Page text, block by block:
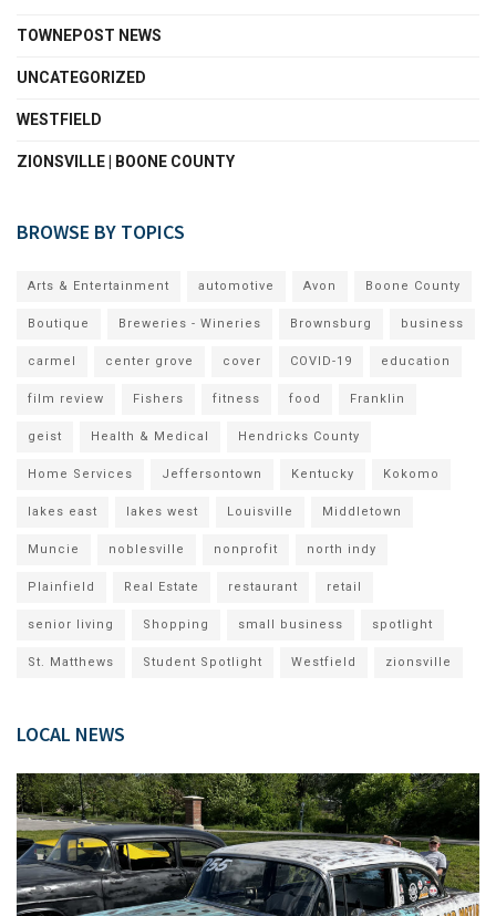
TOWNEPOST NEWS
UNCATEGORIZED
WESTFIELD
ZIONSVILLE | BOONE COUNTY
BROWSE BY TOPICS
Arts & Entertainment automotive Avon Boone County
Boutique Breweries - Wineries Brownsburg business
carmel center grove cover COVID-19 education
film review Fishers fitness food Franklin
geist Health & Medical Hendricks County
Home Services Jeffersontown Kentucky Kokomo
lakes east lakes west Louisville Middletown
Muncie noblesville nonprofit north indy
Plainfield Real Estate restaurant retail
senior living Shopping small business spotlight
St. Matthews Student Spotlight Westfield zionsville
LOCAL NEWS